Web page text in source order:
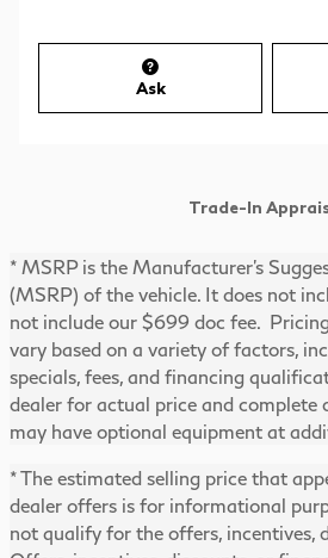
Ask
Trade-In
* MSRP is the Manufacturer's
(MSRP) of the vehicle. It does not
not include our $699 doc fee.
vary based on a variety of factors,
specials, fees, and financing
dealer for actual price and complete
may have optional equipment at
* The estimated selling price that
dealer offers is for informational
not qualify for the offers, incentives,